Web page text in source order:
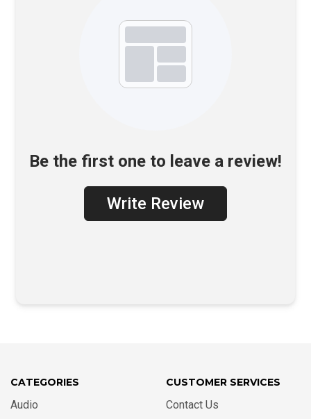
Be the first one to leave a review!
Write Review
CATEGORIES
Audio
CUSTOMER SERVICES
Contact Us